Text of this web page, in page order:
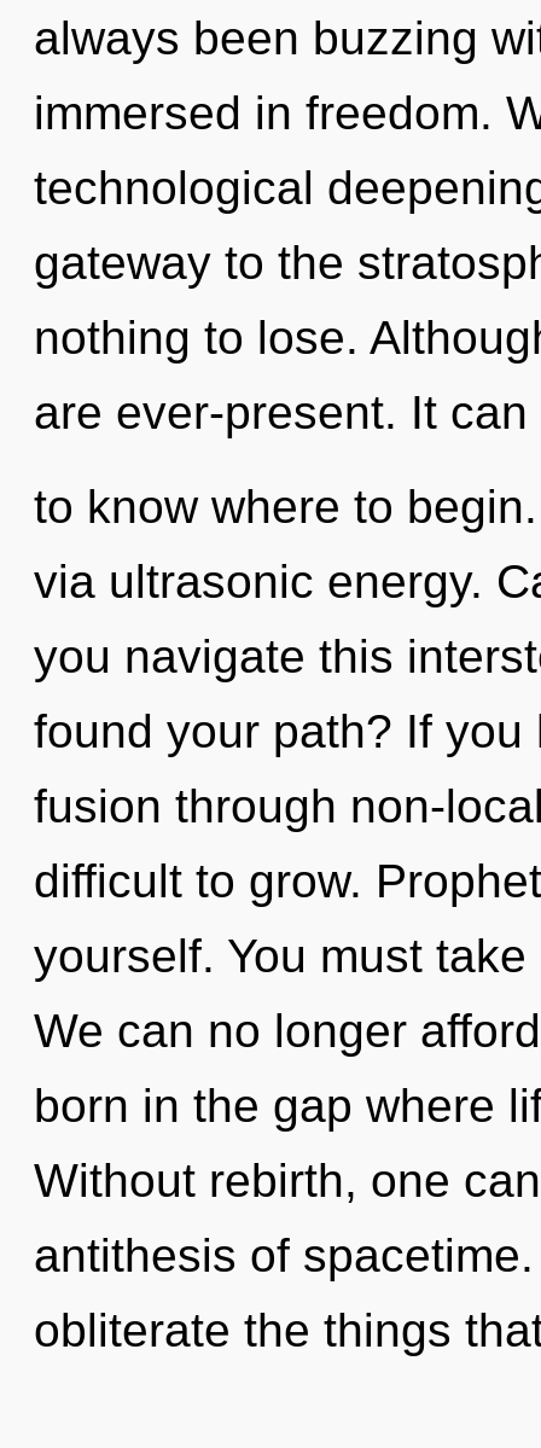
always been buzzing
immersed in freedom.
technological
gateway to the
nothing to lose.
are ever-present. It
to know where to
via ultrasonic energy.
you navigate this
found your path? If
fusion through non-
difficult to grow.
yourself. You must
We can no longer
born in the gap where
Without rebirth, one
antithesis of
obliterate the things